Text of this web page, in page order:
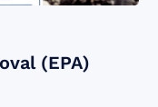
(EPA)